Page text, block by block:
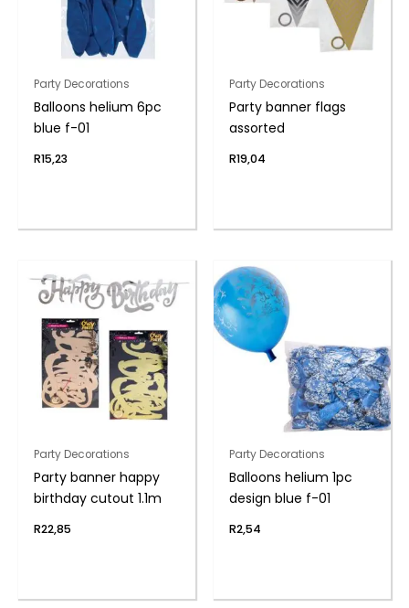
Party Decorations
Balloons helium 6pc
blue f-01
R15,23
Party Decorations
Party banner flags
assorted
R19,04
Party Decorations
Party banner happy
birthday cutout 1.1m
R22,85
Party Decorations
Balloons helium 1pc
design blue f-01
R2,54